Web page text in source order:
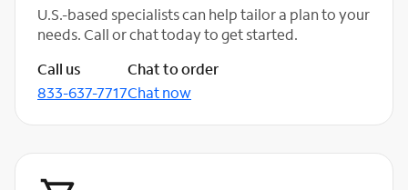
U.S.-based specialists can help tailor a plan to your
needs. Call or chat today to get started.
Call us
833-637-7717
Chat to order
Chat now